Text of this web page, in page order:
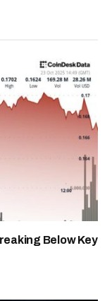
Below Key